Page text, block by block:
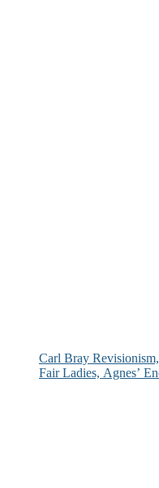
Carl Bray
Fair Ladies, Agnes’